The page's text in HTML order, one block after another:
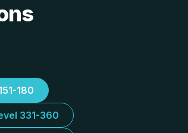
180
331-360